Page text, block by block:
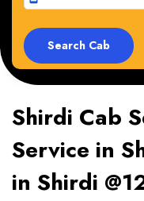
Shirdi Cab
Service in
in Shirdi